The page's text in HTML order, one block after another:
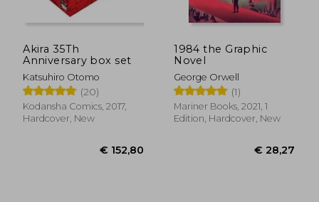
€ 24,71
Akira 35Th
Anniversary box set
Katsuhiro Otomo
(20)
Kodansha Comics, 2017,
Hardcover, New
1984 the Graphic
Novel
George Orwell
(1)
Mariner Books, 2021, 1
Edition, Hardcover, New